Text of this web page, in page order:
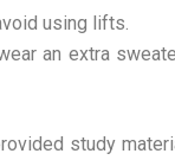
using lifts.
an extra
study